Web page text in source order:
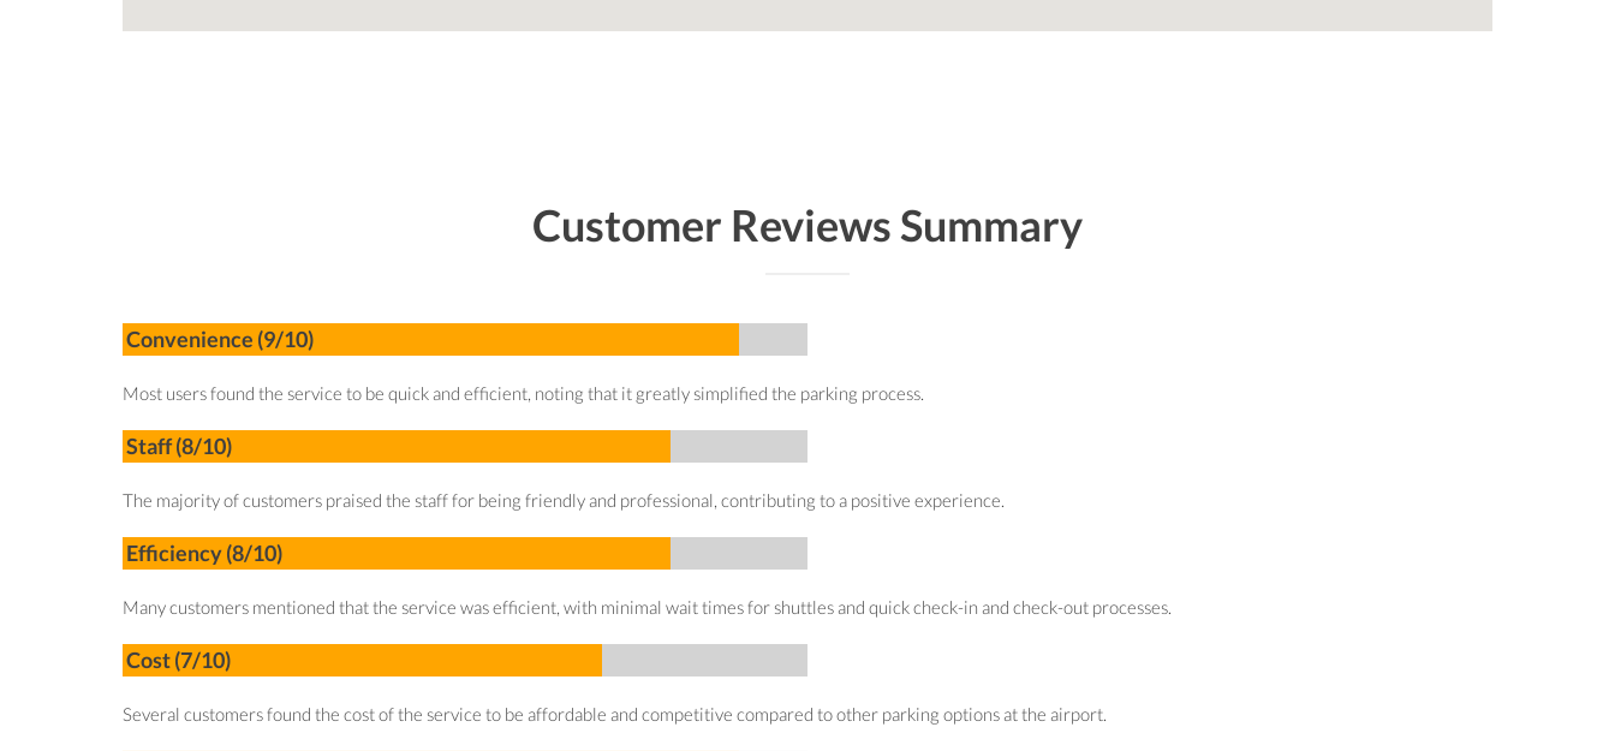
Customer Reviews Summary
Convenience (9/10)
Most users found the service to be quick and efficient, noting that it greatly simplified the parking process.
Staff (8/10)
The majority of customers praised the staff for being friendly and professional, contributing to a positive experience.
Efficiency (8/10)
Many customers mentioned that the service was efficient, with minimal wait times for shuttles and quick check-in and check-out processes.
Cost (7/10)
Several customers found the cost of the service to be affordable and competitive compared to other parking options at the airport.